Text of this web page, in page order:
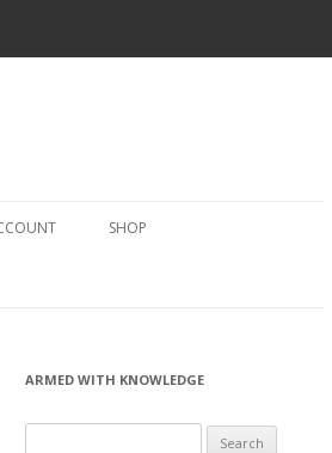
SHOP
ARMED WITH KNOWLEDGE